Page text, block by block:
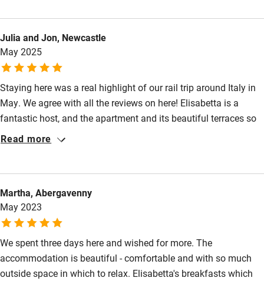
Julia and Jon, Newcastle
May 2025
Staying here was a real highlight of our rail trip around Italy in
May. We agree with all the reviews on here! Elisabetta is a
fantastic host, and the apartment and its beautiful terraces so
easy and relaxing to stay in. The welcome pack goodies and
Read more
Martha, Abergavenny
May 2023
We spent three days here and wished for more. The
accommodation is beautiful - comfortable and with so much
outside space in which to relax. Elisabetta's breakfasts which